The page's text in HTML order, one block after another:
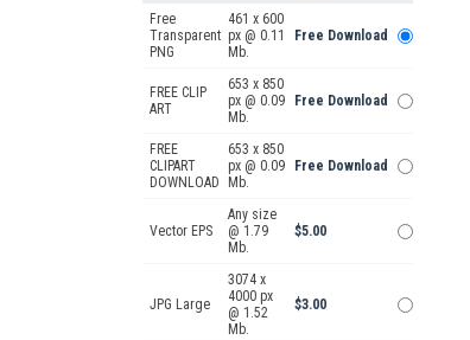
Free
Transparent
PNG
461 x 600
px @ 0.11
Mb.
Free Download
FREE CLIP
ART
653 x 850
px @ 0.09
Mb.
Free Download
FREE
CLIPART
DOWNLOAD
653 x 850
px @ 0.09
Mb.
Free Download
Vector EPS
Any size
@ 1.79
Mb.
$5.00
JPG Large
3074 x
4000 px
@ 1.52
Mb.
$3.00